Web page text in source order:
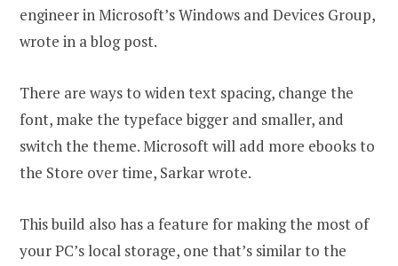
engineer in Microsoft’s Windows and Devices Group,
wrote in a blog post.
There are ways to widen text spacing, change the
font, make the typeface bigger and smaller, and
switch the theme. Microsoft will add more ebooks to
the Store over time, Sarkar wrote.
This build also has a feature for making the most of
your PC’s local storage, one that’s similar to the